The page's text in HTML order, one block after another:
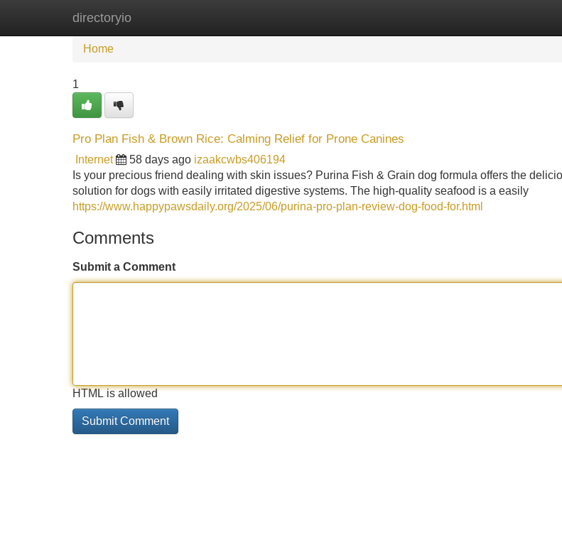
directoryio
Home
Home
1
Pro Plan Fish & Brown Rice: Calming Relief for Prone Canines
Internet 58 days ago izaakcwbs406194
Is your precious friend dealing with skin issues? Purina Fish & Grain dog formula offers the
solution for dogs with easily irritated digestive systems. The high-quality seafood is a easily
https://www.happypawsdaily.org/2025/06/purina-pro-plan-review-dog-food-for.html
Comments
Submit a Comment
HTML is allowed